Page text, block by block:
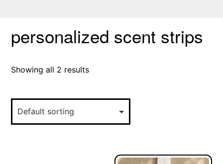
personalized scent strips
Showing all 2 results